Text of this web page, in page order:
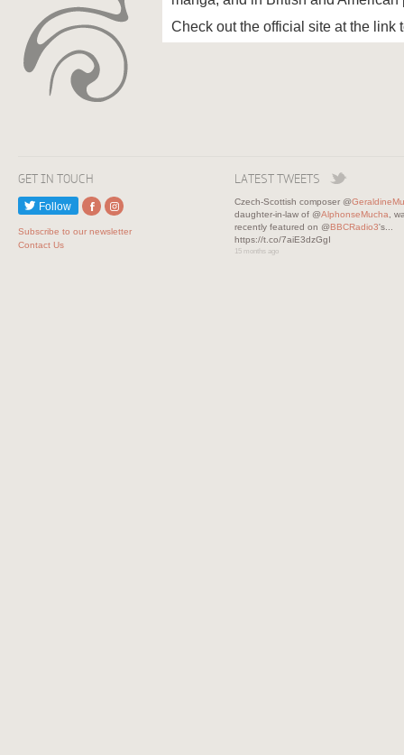
Check out the official site at the link
GET IN TOUCH
Follow
Subscribe to our newsletter
Contact Us
LATEST TWEETS
Czech-Scottish composer @
daughter-in-law of @AlphonseMucha ,
recently featured on @BBCRadio3's...
https://t.co/7aiE3dzGgI
15 months ago